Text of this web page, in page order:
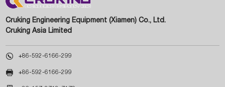
Cruking Engineering Equipment (Xiamen) Co., Ltd.
Cruking Asia Limited
 +86-592-6166-299
 +86-592-6166-299